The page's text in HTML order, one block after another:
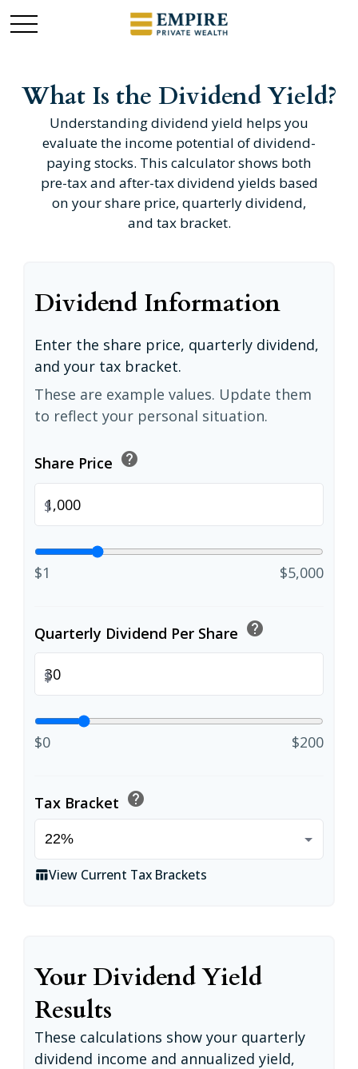
What Is the Dividend Yield?
Understanding dividend yield helps you
evaluate the income potential of dividend-
paying stocks. This calculator shows both
pre-tax and after-tax dividend yields based
on your share price, quarterly dividend,
and tax bracket.
Dividend Information
Enter the share price, quarterly dividend,
and your tax bracket.
These are example values. Update them
to reflect your personal situation.
Share Price help
$
$1 $5,000
Quarterly Dividend Per Share help
$
$0 $200
Tax Bracket help
table_chartView Current Tax Brackets
Your Dividend Yield
Results
These calculations show your quarterly
dividend income and annualized yield,